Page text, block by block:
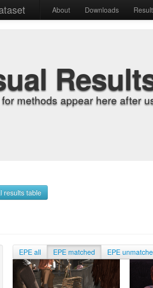
About Downloads
methods appear here after
results table
EPE all EPE matched EPE